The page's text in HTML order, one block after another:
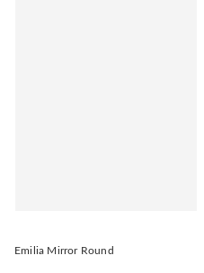
Emilia Mirror Round